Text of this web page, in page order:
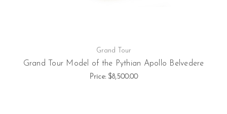
Grand Tour
Grand Tour Model of the Pythian Apollo Belvedere
Price: $8,500.00